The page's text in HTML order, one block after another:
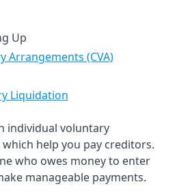
Up
Arrangements (CVA)
Liquidation
individual voluntary
which help you pay creditors.
who owes money to enter
manageable payments.